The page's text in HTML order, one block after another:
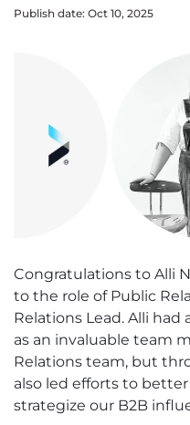
Publish date: Oct 10, 2025
Congratulations to Alli
to the role of Public
Relations Lead. Alli
as an invaluable team
Relations team, but
also led efforts to
strategize our B2B